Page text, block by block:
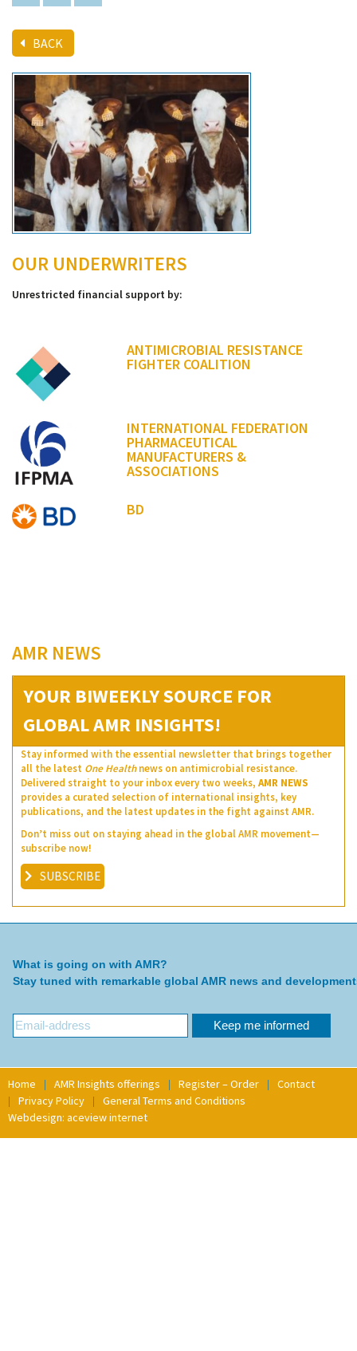
BACK
OUR UNDERWRITERS
Unrestricted financial support by:
ANTIMICROBIAL RESISTANCE
FIGHTER COALITION
INTERNATIONAL FEDERATION
PHARMACEUTICAL
MANUFACTURERS &
ASSOCIATIONS
BD
AMR NEWS
YOUR BIWEEKLY SOURCE FOR
GLOBAL AMR INSIGHTS!
Stay informed with the essential newsletter that brings together
all the latest One Healthnews on antimicrobial resistance.
Delivered straight to your inbox every two weeks, AMR NEWS
provides a curated selection of international insights, key
publications, and the latest updates in the fight against AMR.
Don’t miss out on staying ahead in the global AMR movement—
subscribe now!
SUBSCRIBE
What is going on with AMR?
Stay tuned with remarkable global AMR news and
Home AMR Insights offerings Register – Order
Contact
Privacy Policy
General Terms and Conditions
Webdesign: aceview internet